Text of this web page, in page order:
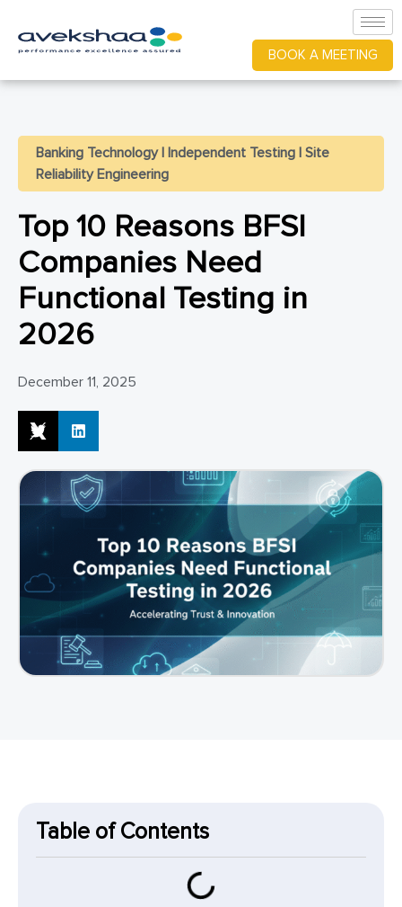
BOOK A MEETING
Banking Technology| Independent Testing
Site
Reliability Engineering
Top 10 Reasons BFSI
Companies Need
Functional Testing in
2026
December 11, 2025
Table of Contents